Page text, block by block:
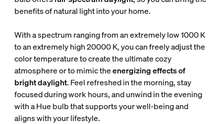
benefits of natural light into your home.
With a spectrum ranging from an extremely low 1000 K
to an extremely high 20000 K, you can freely adjust the
color temperature to create the ultimate cozy
atmosphere or to mimic theenergizing effects of
bright daylight. Feel refreshed in the morning, stay
focused during work hours, and unwind in the evening
with a Hue bulb that supports your well-being and
aligns with your lifestyle.